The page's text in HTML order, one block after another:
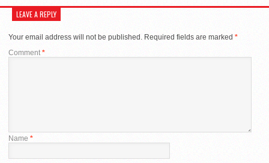
LEAVE A REPLY
Your email address will not be published. Required fields are marked *
Comment *
Name *